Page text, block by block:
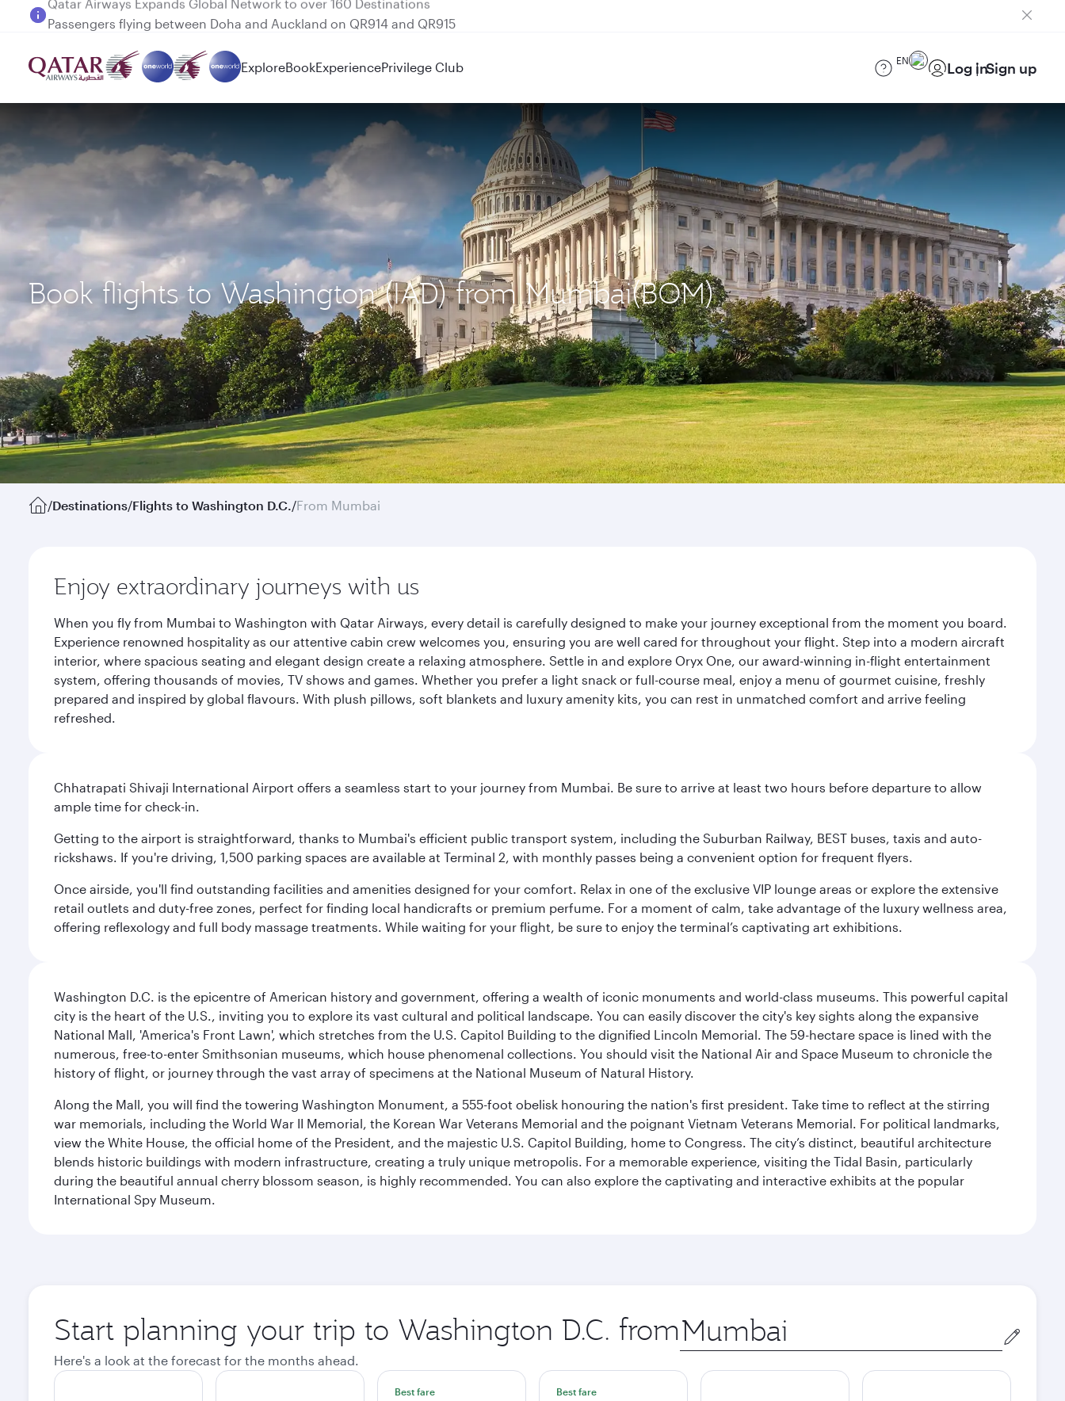
Passengers flying between Doha and Auckland on QR914 and QR915
ExploreBookExperiencePrivilege Club EN Log inSign up
Book flights to Washington (IAD) from Mumbai(BOM)
/Destinations/Flights to Washington D.C./From Mumbai
Enjoy extraordinary journeys with us
When you fly from Mumbai to Washington with Qatar Airways, every detail is carefully designed to make your journey exceptional from the moment you board.
Experience renowned hospitality as our attentive cabin crew welcomes you, ensuring you are well cared for throughout your flight. Step into a modern aircraft
interior, where spacious seating and elegant design create a relaxing atmosphere. Settle in and explore Oryx One, our award-winning in-flight entertainment
system, offering thousands of movies, TV shows and games. Whether you prefer a light snack or full-course meal, enjoy a menu of gourmet cuisine, freshly
prepared and inspired by global flavours. With plush pillows, soft blankets and luxury amenity kits, you can rest in unmatched comfort and arrive feeling
refreshed.
Chhatrapati Shivaji International Airport offers a seamless start to your journey from Mumbai. Be sure to arrive at least two hours before departure to allow
ample time for check-in.
Getting to the airport is straightforward, thanks to Mumbai's efficient public transport system, including the Suburban Railway, BEST buses, taxis and auto-
rickshaws. If you're driving, 1,500 parking spaces are available at Terminal 2, with monthly passes being a convenient option for frequent flyers.
Once airside, you'll find outstanding facilities and amenities designed for your comfort. Relax in one of the exclusive VIP lounge areas or explore the extensive
retail outlets and duty-free zones, perfect for finding local handicrafts or premium perfume. For a moment of calm, take advantage of the luxury wellness area,
offering reflexology and full body massage treatments. While waiting for your flight, be sure to enjoy the terminal’s captivating art exhibitions.
Washington D.C. is the epicentre of American history and government, offering a wealth of iconic monuments and world-class museums. This powerful capital
city is the heart of the U.S., inviting you to explore its vast cultural and political landscape. You can easily discover the city's key sights along the expansive
National Mall, 'America's Front Lawn', which stretches from the U.S. Capitol Building to the dignified Lincoln Memorial. The 59-hectare space is lined with the
numerous, free-to-enter Smithsonian museums, which house phenomenal collections. You should visit the National Air and Space Museum to chronicle the
history of flight, or journey through the vast array of specimens at the National Museum of Natural History.
Along the Mall, you will find the towering Washington Monument, a 555-foot obelisk honouring the nation's first president. Take time to reflect at the stirring
war memorials, including the World War II Memorial, the Korean War Veterans Memorial and the poignant Vietnam Veterans Memorial. For political landmarks,
view the White House, the official home of the President, and the majestic U.S. Capitol Building, home to Congress. The city’s distinct, beautiful architecture
blends historic buildings with modern infrastructure, creating a truly unique metropolis. For a memorable experience, visiting the Tidal Basin, particularly
during the beautiful annual cherry blossom season, is highly recommended. You can also explore the captivating and interactive exhibits at the popular
International Spy Museum.
Start planning your trip to Washington D.C. from Origin
city
Here's a look at the forecast for the months ahead.
Best fare Best fare